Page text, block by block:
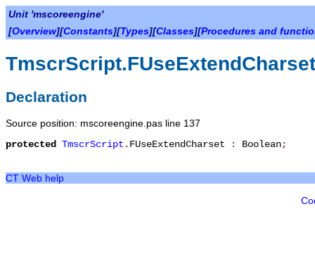
Unit 'mscoreengine'
[Overview][Constants][Types][Classes][Procedures and
TmscrScript.FUseExtendCharset
Declaration
Source position: mscoreengine.pas line 137
protected
TmscrScript . FUseExtendCharset : Boolean;
CT Web help